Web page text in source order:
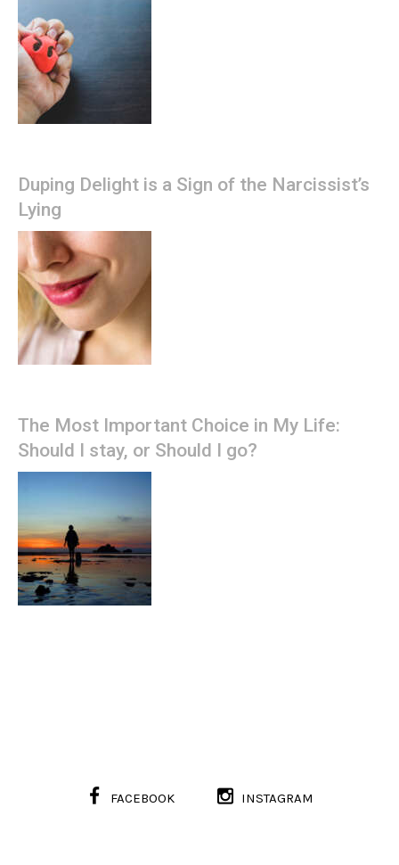
Duping Delight is a Sign of the Narcissist’s
Lying
The Most Important Choice in My Life:
Should I stay, or Should I go?
FACEBOOK INSTAGRAM